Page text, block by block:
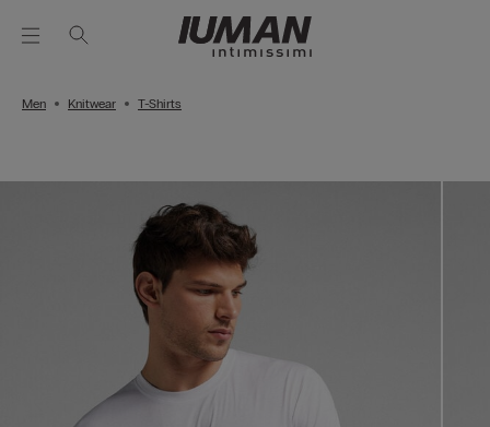
Men Knitwear T-Shirts